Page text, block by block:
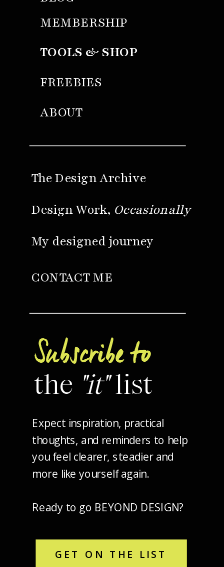
Subscribe to
the "it"list
Expect inspiration, practical
thoughts, and reminders to help
you feel clearer, steadier and
more like yourself again.
Ready to go BEYOND DESIGN?
My designed journey
Design Work, Occasionally
GET ON THE LIST
ABOUT
MEMBERSHIP
TOOLS & SHOP
FREEBIES
CONTACT ME
The Design Archive